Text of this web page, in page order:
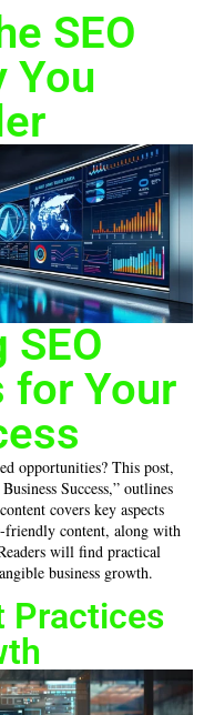
SEO
You
for Your
opportunities? This post,
Success,” outlines
covers key aspects
friendly content, along with
will find practical
business growth.
Practices